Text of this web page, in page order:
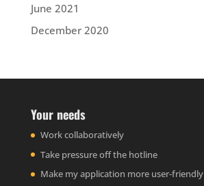
June 2021
December 2020
Your needs
Work collaboratively
Take pressure off the hotline
Make my application more user-friendly